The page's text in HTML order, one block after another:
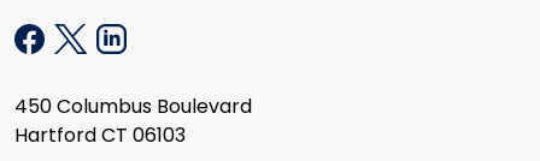
450 Columbus Boulevard
Hartford CT 06103